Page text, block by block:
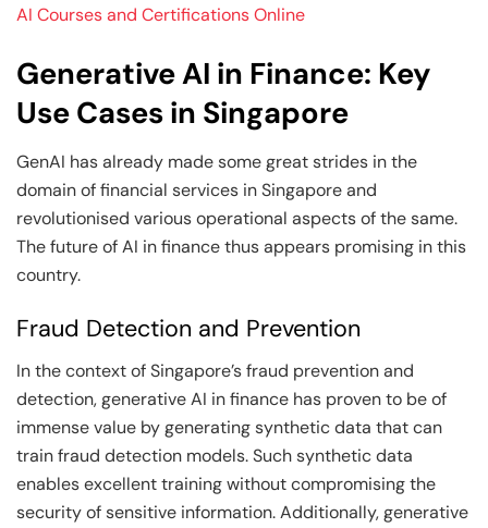
AI Courses and Certifications Online
Generative AI in Finance: Key
Use Cases in Singapore
GenAI has already made some great strides in the
domain of financial services in Singapore and
revolutionised various operational aspects of the same.
The future of AI in finance thus appears promising in this
country.
Fraud Detection and Prevention
In the context of Singapore’s fraud prevention and
detection, generative AI in finance has proven to be of
immense value by generating synthetic data that can
train fraud detection models. Such synthetic data
enables excellent training without compromising the
security of sensitive information. Additionally, generative